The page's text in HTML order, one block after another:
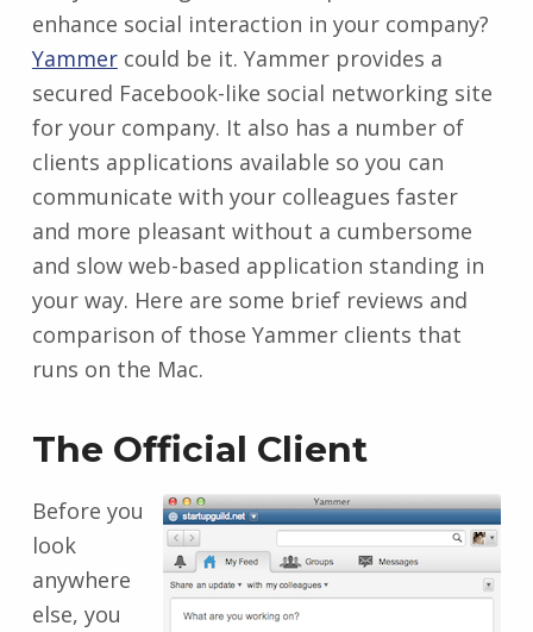
enhance social interaction in your company?
Yammercould be it. Yammer provides a
secured Facebook-like social networking site
for your company. It also has a number of
clients applications available so you can
communicate with your colleagues faster
and more pleasant without a cumbersome
and slow web-based application standing in
your way. Here are some brief reviews and
comparison of those Yammer clients that
runs on the Mac.
The Official Client
Before you
look
anywhere
else, you